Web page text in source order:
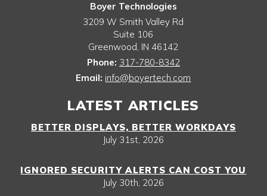
Boyer Technologies
3209 W Smith Valley Rd
Suite 106
Greenwood, IN 46142
Phone: 317-780-8342
Email: info@boyertech.com
LATEST ARTICLES
BETTER DISPLAYS, BETTER WORKDAYS
July 31st, 2026
IGNORED SECURITY ALERTS CAN COST YOU
July 30th, 2026